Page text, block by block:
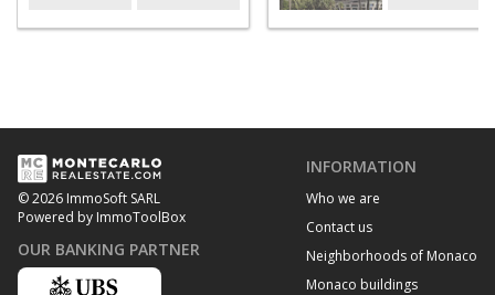
© 2026 ImmoSoft SARL
Powered by ImmoToolBox
OUR BANKING PARTNER
INFORMATION
Who we are
Contact us
Neighborhoods of Monaco
Monaco buildings